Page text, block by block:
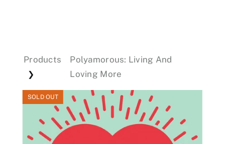
Donations
Products
❯
Polyamorous: Living And
Loving More
SOLD OUT